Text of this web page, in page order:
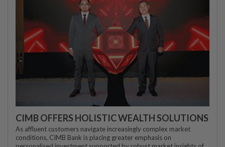
CIMB OFFERS HOLISTIC WEALTH SOLUTIONS
As affluent customers navigate increasingly complex market
conditions, CIMB Bank is placing greater emphasis on